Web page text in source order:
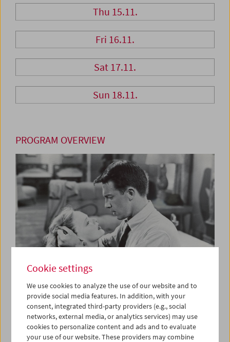
Thu 15.11.
Fri 16.11.
Sat 17.11.
Sun 18.11.
PROGRAM OVERVIEW
The B-Film
Low-Budget Hollywood Cinema 1935-1959
Cookie settings
We use cookies to analyze the use of our website and to
provide social media features. In addition, with your
consent, integrated third-party providers (e.g., social
networks, external media, or analytics services) may use
cookies to personalize content and ads and to evaluate
your use of our website. These providers may combine